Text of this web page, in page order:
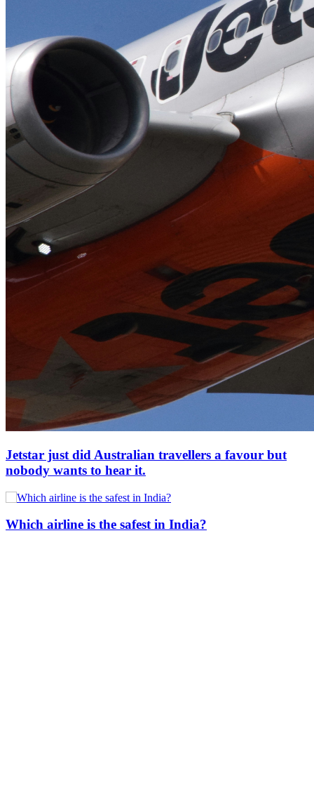
Jetstar just did Australian travellers a favour but
nobody wants to hear it.
Which airline is the safest in India?